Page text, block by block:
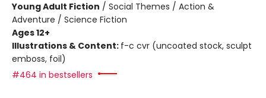
Young Adult Fiction / Social Themes / Action &
Adventure / Science Fiction
Ages 12+
Illustrations & Content: f-c cvr (uncoated stock, sculpt
emboss, foil)
#464 in bestsellers